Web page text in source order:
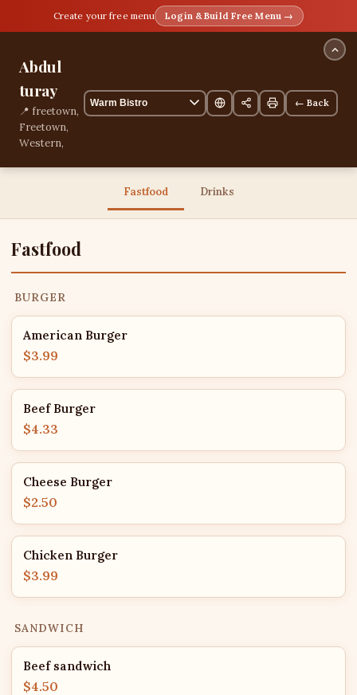
Create your free menu Login & Build Free Menu →
Abdul
turay
📍 freetown,
Freetown,
Western,
← Back
Fastfood Drinks
Fastfood
BURGER
American Burger
$3.99
Beef Burger
$4.33
Cheese Burger
$2.50
Chicken Burger
$3.99
SANDWICH
Beef sandwich
$4.50